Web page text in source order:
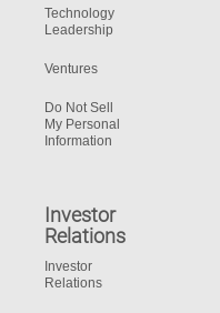
Technology
Leadership
Ventures
Do Not Sell
My Personal
Information
Investor
Relations
Investor
Relations